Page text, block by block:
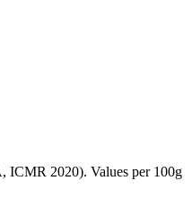
ICMR 2020). Values per 100g